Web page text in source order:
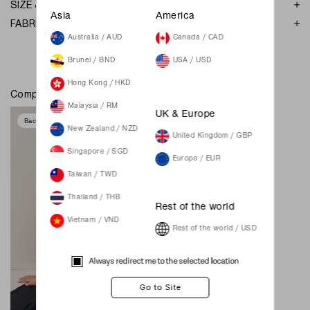
SIZE & FIT
FABRIC & GARMENT CARE
Complete the look
Back In Stock
Asia
Australia / AUD
Brunei / BND
Hong Kong / HKD
Malaysia / RM
New Zealand / NZD
Singapore / SGD
Taiwan / TWD
Thailand / THB
Vietnam / VND
America
Canada / CAD
USA / USD
UK & Europe
United Kingdom / GBP
Europe / EUR
Rest of the world
Rest of the world / USD
Always redirect me to the selected location